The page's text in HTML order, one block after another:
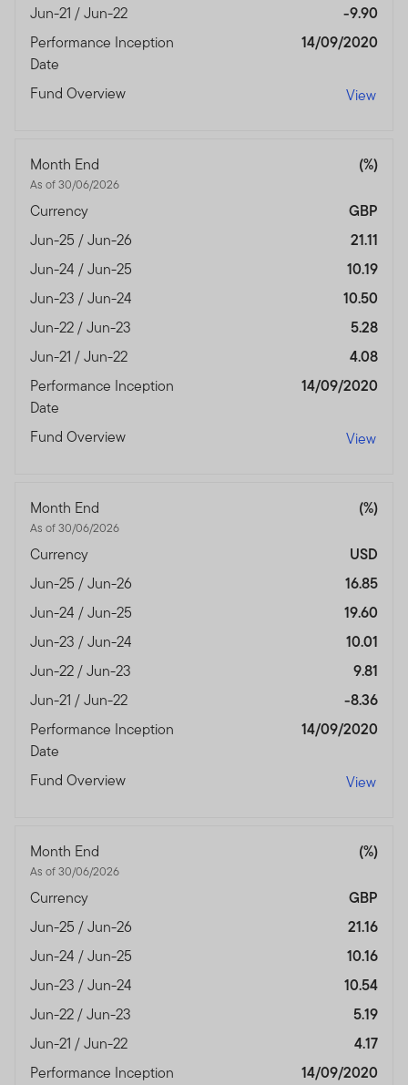
Jun-21 / Jun-22
-9.90
Performance Inception
Date
14/09/2020
Fund Overview View
Month End
As of 30/06/2026
(%)
Currency
GBP
Jun-25 / Jun-26
21.11
Jun-24 / Jun-25
10.19
Jun-23 / Jun-24
10.50
Jun-22 / Jun-23
5.28
Jun-21 / Jun-22
4.08
Performance Inception
Date
14/09/2020
Fund Overview View
Month End
As of 30/06/2026
(%)
Currency
USD
Jun-25 / Jun-26
16.85
Jun-24 / Jun-25
19.60
Jun-23 / Jun-24
10.01
Jun-22 / Jun-23
9.81
Jun-21 / Jun-22
-8.36
Performance Inception
Date
14/09/2020
Fund Overview View
Month End
As of 30/06/2026
(%)
Currency
GBP
Jun-25 / Jun-26
21.16
Jun-24 / Jun-25
10.16
Jun-23 / Jun-24
10.54
Jun-22 / Jun-23
5.19
Jun-21 / Jun-22
4.17
Performance Inception
14/09/2020